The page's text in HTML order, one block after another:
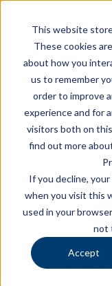
This website
These cookies
about how you
us to remember
order to improve
experience and for
visitors both on
find out more
If you decline,
when you visit this
used in your
not
Accept
September 26,